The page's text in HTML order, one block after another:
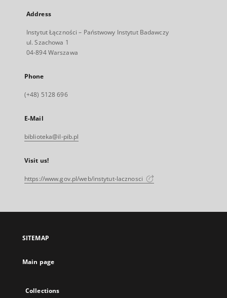
Address
Instytut Łączności – Państwowy Instytut Badawczy
ul. Szachowa 1
04-894 Warszawa
Phone
(+48) 5128 696
E-Mail
biblioteka@il-pib.pl
Visit us!
https://www.gov.pl/web/instytut-lacznosci
SITEMAP
Main page
Collections